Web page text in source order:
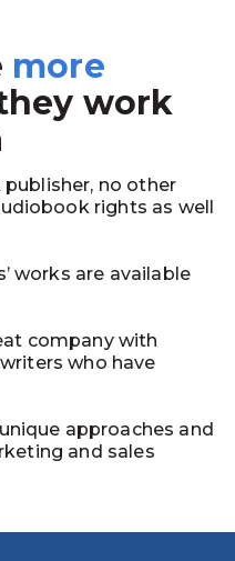
more
work
no other
rights as well
works are available
company with
who have
approaches and
and sales